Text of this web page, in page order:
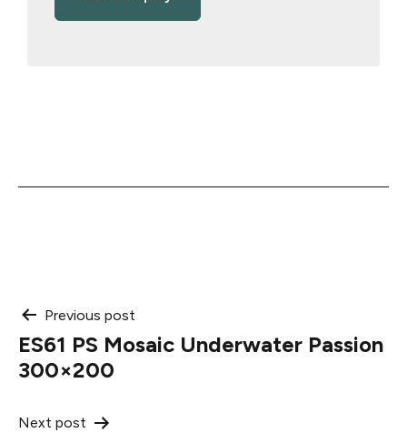
Post
navigation
Previous post
ES61 PS Mosaic Underwater Passion
300×200
Next post